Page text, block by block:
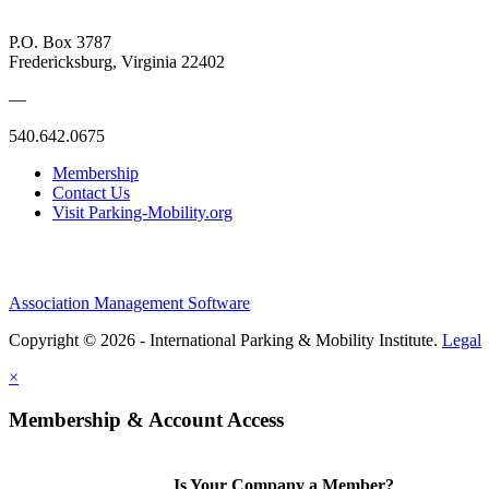
P.O. Box 3787
Fredericksburg, Virginia 22402
—
540.642.0675
Membership
Contact Us
Visit Parking-Mobility.org
Association Management Software
Copyright © 2026 - International Parking & Mobility Institute. Legal
×
Membership & Account Access
Is Your Company a Member?